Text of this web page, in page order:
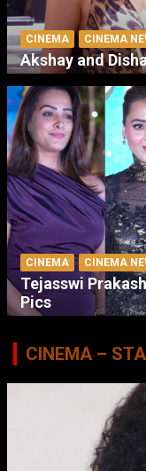
CINEMA CINEMA
Akshay and
CINEMA CINEMA
Tejasswi
Pics
CINEMA –